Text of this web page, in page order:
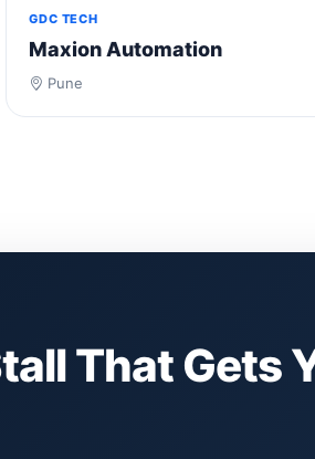
GDC TECH
Maxion Automation
Pune
That Gets